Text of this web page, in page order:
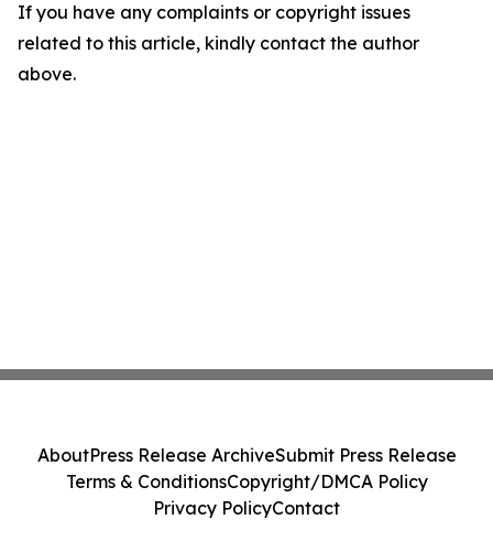
If you have any complaints or copyright issues
related to this article, kindly contact the author
above.
AboutPress Release ArchiveSubmit Press Release
Terms & ConditionsCopyright/DMCA Policy
Privacy PolicyContact